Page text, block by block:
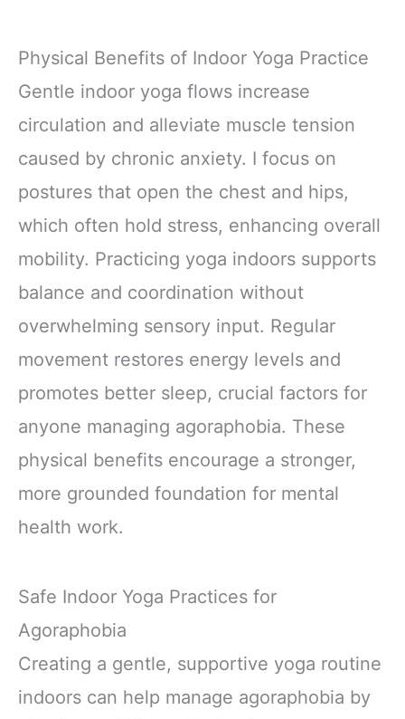
Physical Benefits of Indoor Yoga Practice
Gentle indoor yoga flows increase
circulation and alleviate muscle tension
caused by chronic anxiety. I focus on
postures that open the chest and hips,
which often hold stress, enhancing overall
mobility. Practicing yoga indoors supports
balance and coordination without
overwhelming sensory input. Regular
movement restores energy levels and
promotes better sleep, crucial factors for
anyone managing agoraphobia. These
physical benefits encourage a stronger,
more grounded foundation for mental
health work.
Safe Indoor Yoga Practices for
Agoraphobia
Creating a gentle, supportive yoga routine
indoors can help manage agoraphobia by